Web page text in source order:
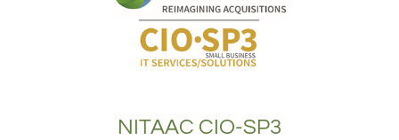
NITAAC CIO-SP3